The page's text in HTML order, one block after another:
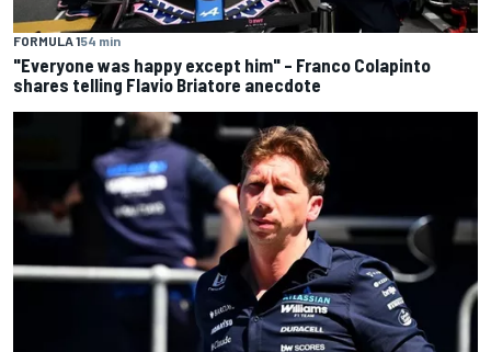
FORMULA 154 min
"Everyone was happy except him" – Franco Colapinto
shares telling Flavio Briatore anecdote